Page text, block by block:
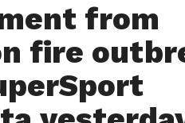
from
fire